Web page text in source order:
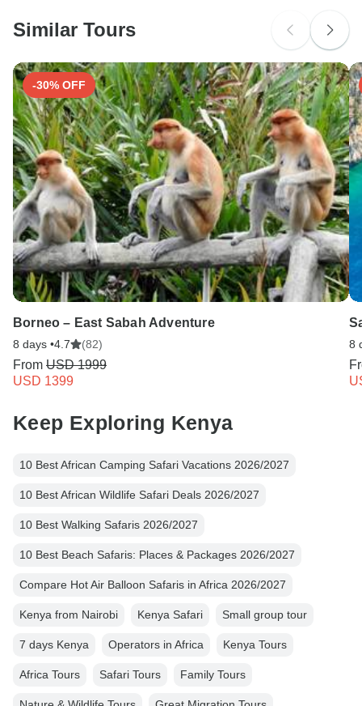
Search by country
Similar Tours
-30% OFF
Borneo – East Sabah Adventure
8 days •4.7 (82)
From USD 1999
USD 1399
8
Keep Exploring Kenya
10 Best African Camping Safari Vacations 2026/2027
10 Best African Wildlife Safari Deals 2026/2027
10 Best Walking Safaris 2026/2027
10 Best Beach Safaris: Places & Packages 2026/2027
Compare Hot Air Balloon Safaris in Africa 2026/2027
Kenya from Nairobi Kenya Safari Small group tour
7 days Kenya Operators in Africa Kenya Tours
Africa Tours Safari Tours Family Tours